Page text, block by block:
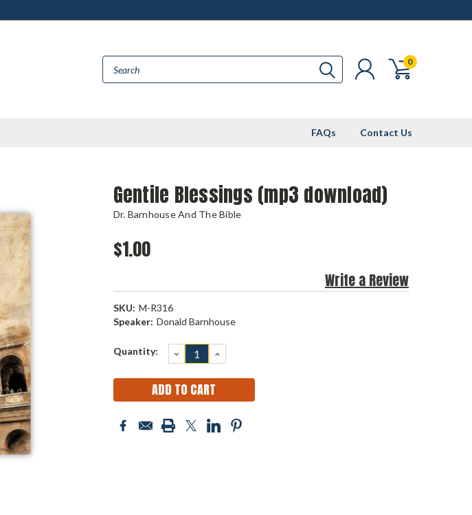
0
FAQs Contact Us
Gentile Blessings (mp3 download)
Dr. Barnhouse And The Bible
$1.00
Write a Review
SKU: M-R316
Speaker: Donald Barnhouse
Current
Quantity: DECREASE
QUANTITY:
INCREASE
QUANTITY: